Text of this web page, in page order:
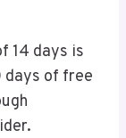
14 days is
days of free